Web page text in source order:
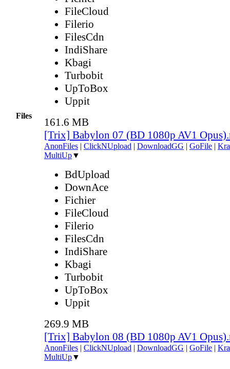
Files
FileCloud
Filerio
FilesCdn
IndiShare
Kbagi
Turbobit
UpToBox
Uppit
161.6 MB
[Trix] Babylon 07 (BD 1080p AV1
AnonFiles | ClickNUpload | DownloadGG | GoFile |
MultiUp▼
BdUpload
DownAce
Fichier
FileCloud
Filerio
FilesCdn
IndiShare
Kbagi
Turbobit
UpToBox
Uppit
269.9 MB
[Trix] Babylon 08 (BD 1080p AV1
AnonFiles | ClickNUpload | DownloadGG | GoFile |
MultiUp▼